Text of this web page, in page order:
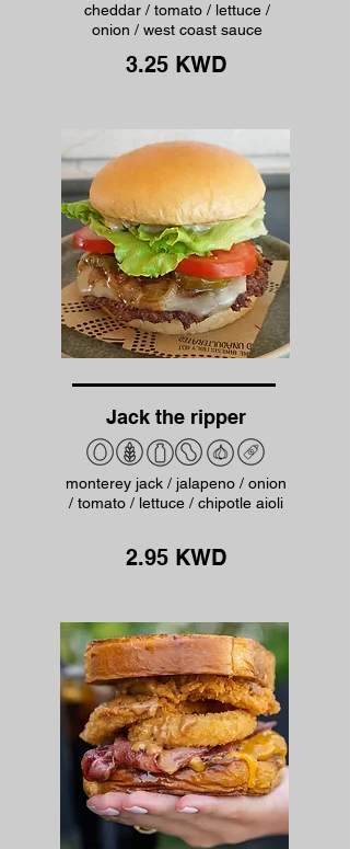
cheddar / tomato / lettuce /
onion / west coast sauce
3.25 KWD
Jack the ripper
monterey jack / jalapeno / onion
/ tomato / lettuce / chipotle aioli
2.95 KWD